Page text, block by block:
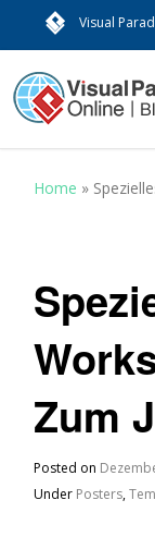
Visual
Home »
Zum
Posted on
Under Posters,